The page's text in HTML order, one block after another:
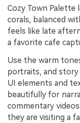
Cozy Town Palette
corals, balanced
feels like late
a favorite cafe
Use the warm
portraits, and
UI elements and
beautifully for
commentary
they are visiting a